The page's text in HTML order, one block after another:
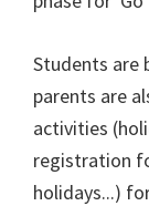
Students are
parents are
activities
registration
holidays...)